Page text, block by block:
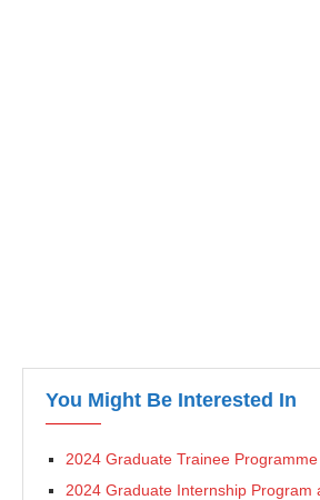
You Might Be Interested In
2024 Graduate Trainee
2024 Graduate Internship Program